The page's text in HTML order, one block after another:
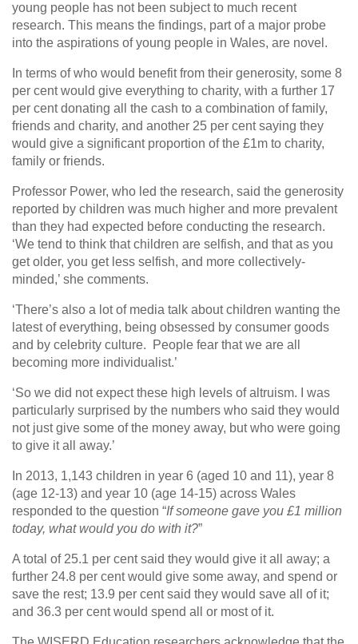
young people has not been subject to much recent
research. This means the findings, part of a major probe
into the aspirations of young people in Wales, are novel.
In terms of who would benefit from their generosity, some 8
per cent would give everything to charity, with a further 17
per cent donating all the cash to a combination of family,
friends and charity, and another 25 per cent saying they
would give a significant proportion of the £1m to charity,
family or friends.
Professor Power, who led the research, said the generosity
reported by children was much higher and more prevalent
than they had expected before conducting the research.
‘We tend to think that children are selfish, and that as you
get older, you get less selfish, and more collectively-
minded,’ she comments.
‘There’s also a lot of media talk about children wanting the
latest of everything, being obsessed by consumer goods
and by celebrity culture. People fear that we are all
becoming more individualist.’
‘So we did not expect these high levels of altruism. I was
particularly surprised by the numbers who said they would
not just give some of the money away, but who were going
to give it all away.’
In 2013, 1,143 children in year 6 (aged 10 and 11), year 8
(age 12-13) and year 10 (age 14-15) across Wales
responded to the question “If someone gave you £1 million
today, what would you do with it?”
A total of 25.1 per cent said they would give it all away; a
further 24.8 per cent would give some away, and spend or
save the rest; 13.9 per cent said they would save all of it;
and 36.3 per cent would spend all or most of it.